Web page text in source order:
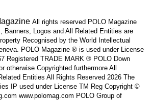
All rights reserved POLO Magazine
Banners, Logos and All Related Entities are
Recognised by the World Intellectual
POLO Magazine ® is used under License
Registered TRADE MARK ® POLO Down
otherwise Copyrighted furthermore All
Entities All Rights Reserved 2026 The
IP used under License TM Reg Copyright ©
www.polomag.com POLO Group of